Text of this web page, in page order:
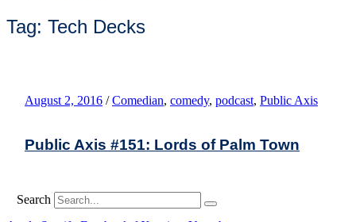
Tag: Tech Decks
August 2, 2016 / Comedian, comedy, podcast, Public Axis
Public Axis #151: Lords of Palm Town
Search